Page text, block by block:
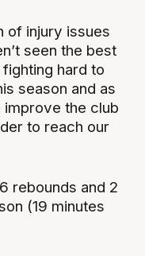
of injury issues
seen the best
hard to
season and as
the club
to reach our
rebounds and 2
(19 minutes